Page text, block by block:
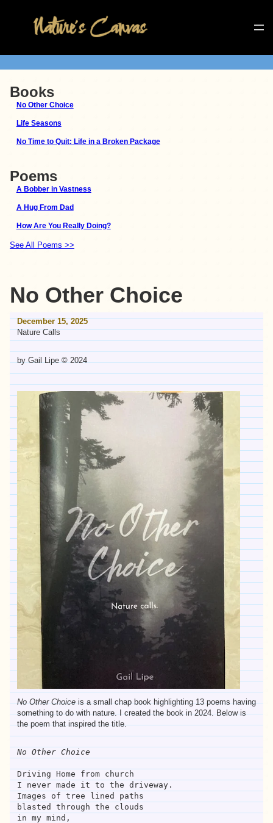
Books
No Other Choice
Life Seasons
No Time to Quit: Life in a Broken Package
Poems
A Bobber in Vastness
A Hug From Dad
How Are You Really Doing?
See All Poems >>
No Other Choice
December 15, 2025
Nature Calls
by Gail Lipe © 2024
No Other Choiceis a small chap book highlighting 13 poems having
something to do with nature. I created the book in 2024. Below is
the poem that inspired the title.
No Other Choice
Driving Home from church
I never made it to the driveway.
Images of tree lined paths
blasted through the clouds
in my mind,